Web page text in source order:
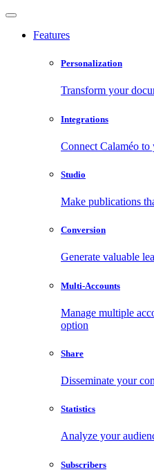
Features
Personalization
Transform your
Integrations
Connect Calaméo
Studio
Make publications
Conversion
Generate valuable
Multi-Accounts
Manage multiple
option
Share
Disseminate your
Statistics
Analyze your
Subscribers